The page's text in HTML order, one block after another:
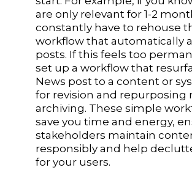
are only relevant for 1-2
constantly have to rehouse
workflow that automatically
posts. If this feels too
set up a workflow that
News post to a content or
for revision and repurposing
archiving. These simple
save you time and energy,
stakeholders maintain
responsibly and help
for your users.